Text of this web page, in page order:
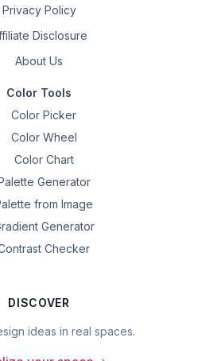
Privacy Policy
Disclosure
About Us
Color Tools
Color Picker
Color Wheel
Color Chart
Generator
from Image
Generator
Checker
DISCOVER
ideas in real spaces.